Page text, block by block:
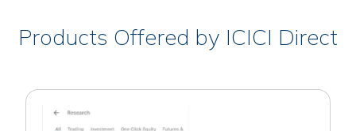
Products Offered by ICICI Direct